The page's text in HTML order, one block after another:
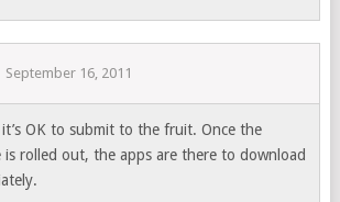
September 16, 2011
OK to submit to the fruit. Once the
is rolled out, the apps are there to download